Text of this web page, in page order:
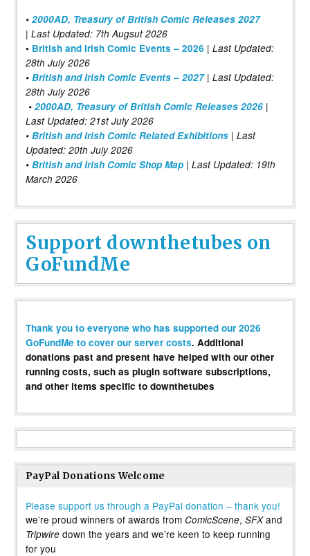
• 2000AD, Treasury of British Comic Releases 2027
| Last Updated: 7th Augsut 2026
• British and Irish Comic Events – 2026 | Last Updated:
28th July 2026
• British and Irish Comic Events – 2027| Last Updated:
28th July 2026
• 2000AD, Treasury of British Comic Releases 2026 |
Last Updated: 21st July 2026
• British and Irish Comic Related Exhibitions | Last
Updated: 20th July 2026
• British and Irish Comic Shop Map | Last Updated: 19th
March 2026
Support downthetubes on
GoFundMe
Thank you to everyone who has supported our 2026
GoFundMe to cover our server costs. Additional
donations past and present have helped with our other
running costs, such as plugin software subscriptions,
and other items specific to downthetubes
PayPal Donations Welcome
Please support us through a PayPal donation – thank you!
we’re proud winners of awards from ComicScene, SFXand
Tripwire down the years and we’re keen to keep running
for you